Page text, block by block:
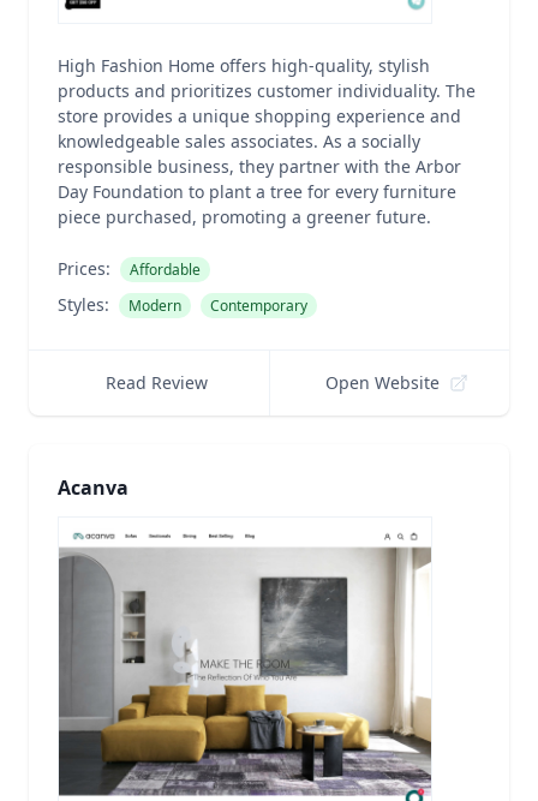
High Fashion Home offers high-quality, stylish
products and prioritizes customer individuality. The
store provides a unique shopping experience and
knowledgeable sales associates. As a socially
responsible business, they partner with the Arbor
Day Foundation to plant a tree for every furniture
piece purchased, promoting a greener future.
Prices: Affordable
Styles: Modern Contemporary
Read Review Open Website
Acanva